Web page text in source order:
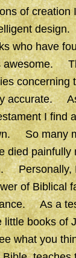
of creation
who have
awesome.
concerning
accurate.
I find
So many
died painfully
Personally,
of Biblical
As a
little books of
what you